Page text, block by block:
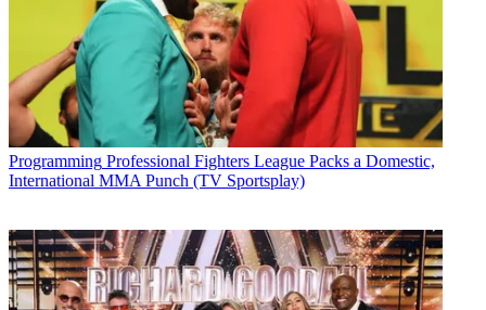
Programming Professional Fighters League Packs a Domestic,
International MMA Punch (TV Sportsplay)